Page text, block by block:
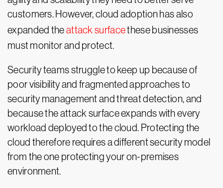
customers. However, cloud adoption has also
expanded theattack surfacethese businesses
must monitor and protect.
Security teams struggle to keep up because of
poor visibility and fragmented approaches to
security management and threat detection, and
because the attack surface expands with every
workload deployed to the cloud. Protecting the
cloud therefore requires a different security model
from the one protecting your on-premises
environment.